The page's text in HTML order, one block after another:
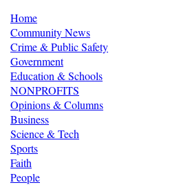
Home
Community News
Crime & Public Safety
Government
Education & Schools
NONPROFITS
Opinions & Columns
Business
Science & Tech
Sports
Faith
People